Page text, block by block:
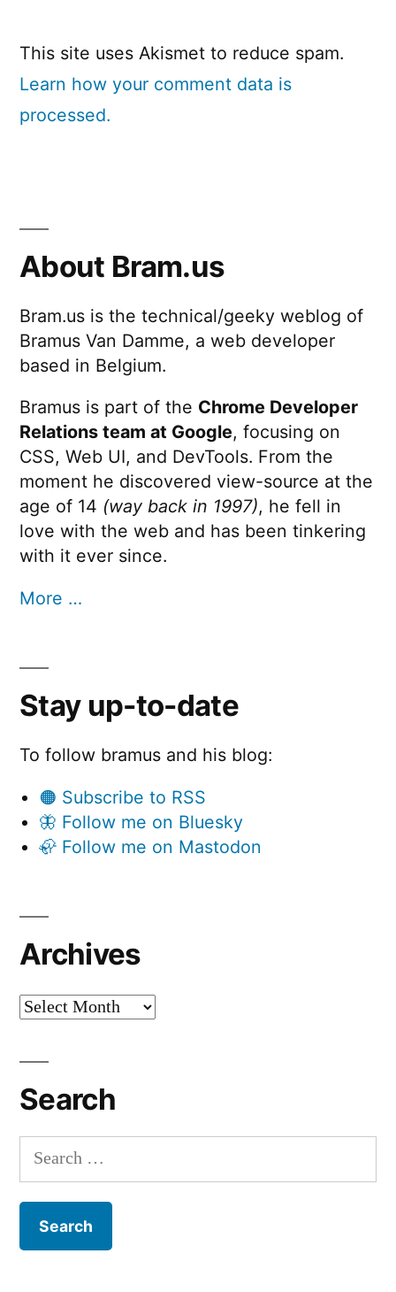
This site uses Akismet to reduce spam.
Learn how your comment data is
processed.
About Bram.us
Bram.us is the technical/geeky weblog of
Bramus Van Damme, a web developer
based in Belgium.
Bramus is part of the Chrome Developer
Relations team at Google, focusing on
CSS, Web UI, and DevTools. From the
moment he discovered view-source at the
age of 14 (way back in 1997), he fell in
love with the web and has been tinkering
with it ever since.
More …
Stay up-to-date
To follow bramus and his blog:
🟠 Subscribe to RSS
🦋 Follow me on Bluesky
🦣 Follow me on Mastodon
Archives
Archives
Search
Search
for: